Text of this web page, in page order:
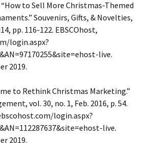
to Sell More Christmas-Themed
Souvenirs, Gifts, & Novelties,
pp. 116-122. EBSCOhost,
login.aspx?
live.
2019.
to Rethink Christmas Marketing.”
vol. 30, no. 1, Feb. 2016, p. 54.
login.aspx?
live.
2019.